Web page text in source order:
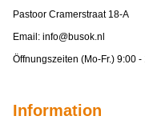
Pastoor Cramerstraat 18-A
Email: info@busok.nl
Öffnungszeiten (Mo-Fr.) 9:00 -
Information